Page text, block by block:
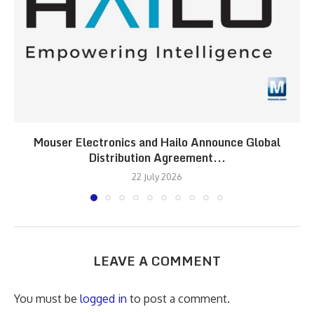
Mouser Electronics and Hailo Announce Global
Distribution Agreement...
22 July 2026
LEAVE A COMMENT
You must be logged in to post a comment.